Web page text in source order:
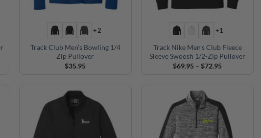
+2
Track Club Men’s Bowling 1/4
Zip Pullover
$35.95
+1
Track Nike Men’s Club Fleece
Sleeve Swoosh 1/2-Zip Pullover
$69.95 – $72.95